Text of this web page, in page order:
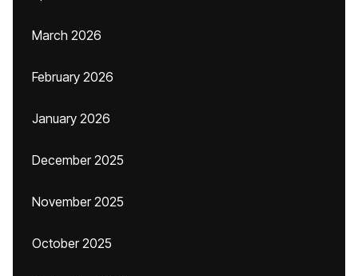
March 2026
February 2026
January 2026
December 2025
November 2025
October 2025